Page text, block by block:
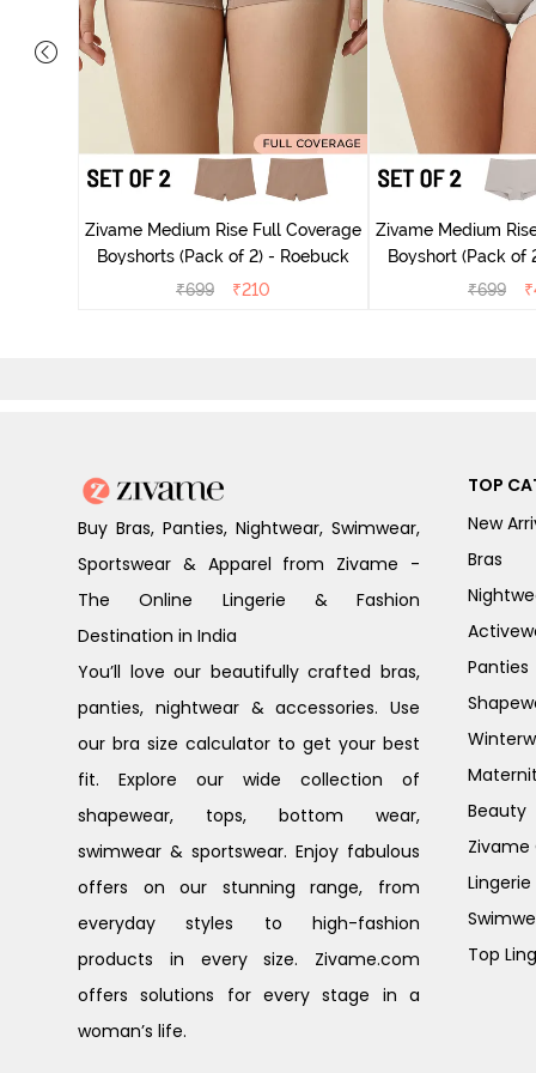
Zivame Medium Rise Full Coverage
Boyshorts (Pack of 2) - Roebuck
₹699 ₹210
Zivame Medium
Boyshort (Pack of
₹699 ₹
Buy Bras, Panties, Nightwear, Swimwear,
Sportswear & Apparel from Zivame -
The Online Lingerie & Fashion
Destination in India
You’ll love our beautifully crafted bras,
panties, nightwear & accessories. Use
our bra size calculator to get your best
fit. Explore our wide collection of
shapewear, tops, bottom wear,
swimwear & sportswear. Enjoy fabulous
offers on our stunning range, from
everyday styles to high-fashion
products in every size. Zivame.com
offers solutions for every stage in a
woman’s life.
TOP
New
Bras
Panties
Beauty
Zivame
Top